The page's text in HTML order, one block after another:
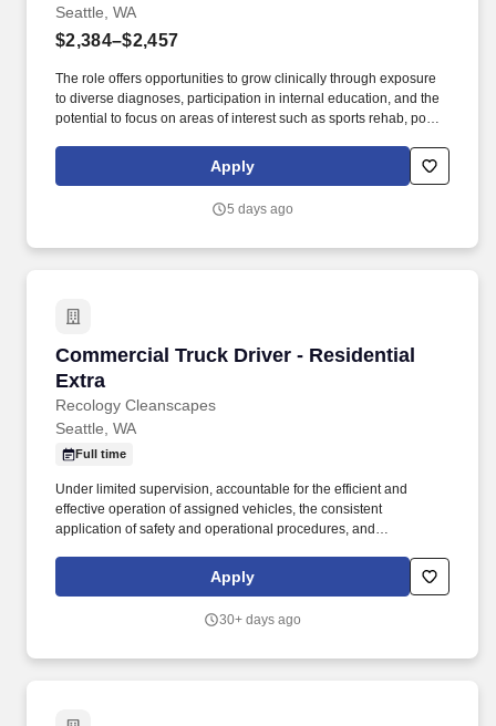
Seattle, WA
$2,384–$2,457
The role offers opportunities to grow clinically through exposure
to diverse diagnoses, participation in internal education, and the
potential to focus on areas of interest such as sports rehab, post-
This position provides a strong platform to build your outpatient
orthopedic expertise while enjoying all that Seattle has to offer—
a supportive community for healthcare professionals.
Apply
5 days ago
Commercial Truck Driver - Residential
Extra
Recology Cleanscapes
Commercial Truck Driver - Residential Extra
Seattle, WA
Full time
Under limited supervision, accountable for the efficient and
effective operation of assigned vehicles, the consistent
application of safety and operational procedures, and
service areas. Reasonable accommodations may be made to
enable individuals with disabilities to perform the essential
consider for employment qualified applicants with criminal
Apply
30+ days ago